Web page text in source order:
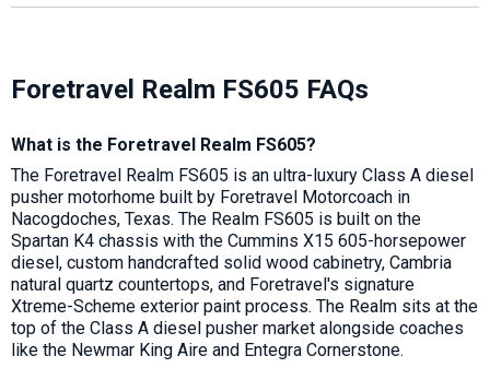
Foretravel Realm FS605 FAQs
What is the Foretravel Realm FS605?
The Foretravel Realm FS605 is an ultra-luxury Class A diesel
pusher motorhome built by Foretravel Motorcoach in
Nacogdoches, Texas. The Realm FS605 is built on the
Spartan K4 chassis with the Cummins X15 605-horsepower
diesel, custom handcrafted solid wood cabinetry, Cambria
natural quartz countertops, and Foretravel's signature
Xtreme-Scheme exterior paint process. The Realm sits at the
top of the Class A diesel pusher market alongside coaches
like the Newmar King Aire and Entegra Cornerstone.